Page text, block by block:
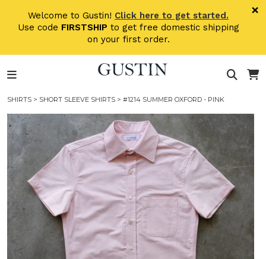
Welcome to Gustin! Click here to get started.
Use code FIRSTSHIP to get free domestic shipping
on your first order.
×
SHIRTS > SHORT SLEEVE SHIRTS > #1214 SUMMER OXFORD - PINK